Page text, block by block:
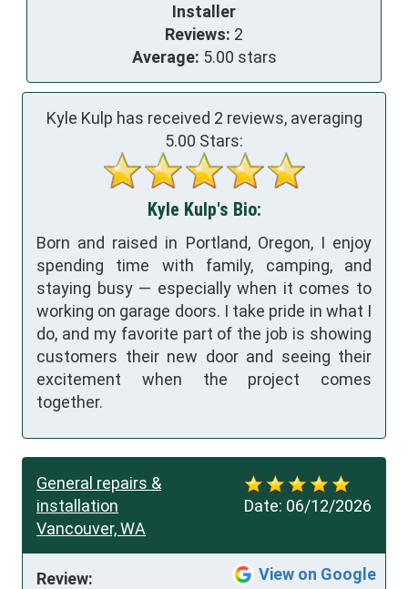
Installer
Reviews: 2
Average: 5.00 stars
Kyle Kulp has received 2 reviews, averaging
5.00 Stars:
Kyle Kulp's Bio:
Born and raised in Portland, Oregon, I enjoy
spending time with family, camping, and
staying busy — especially when it comes to
working on garage doors. I take pride in what I
do, and my favorite part of the job is showing
customers their new door and seeing their
excitement when the project comes
together.
Date: 06/12/2026
General repairs &
installation
Vancouver, WA
View on Google
Review: